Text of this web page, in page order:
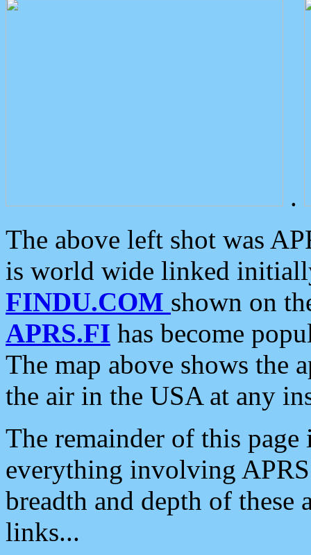
.
The above left shot was
is world wide linked
FINDU.COM shown on
APRS.FI has become
The map above shows the
the air in the USA at any
The remainder of this
everything involving
breadth and depth of
links...